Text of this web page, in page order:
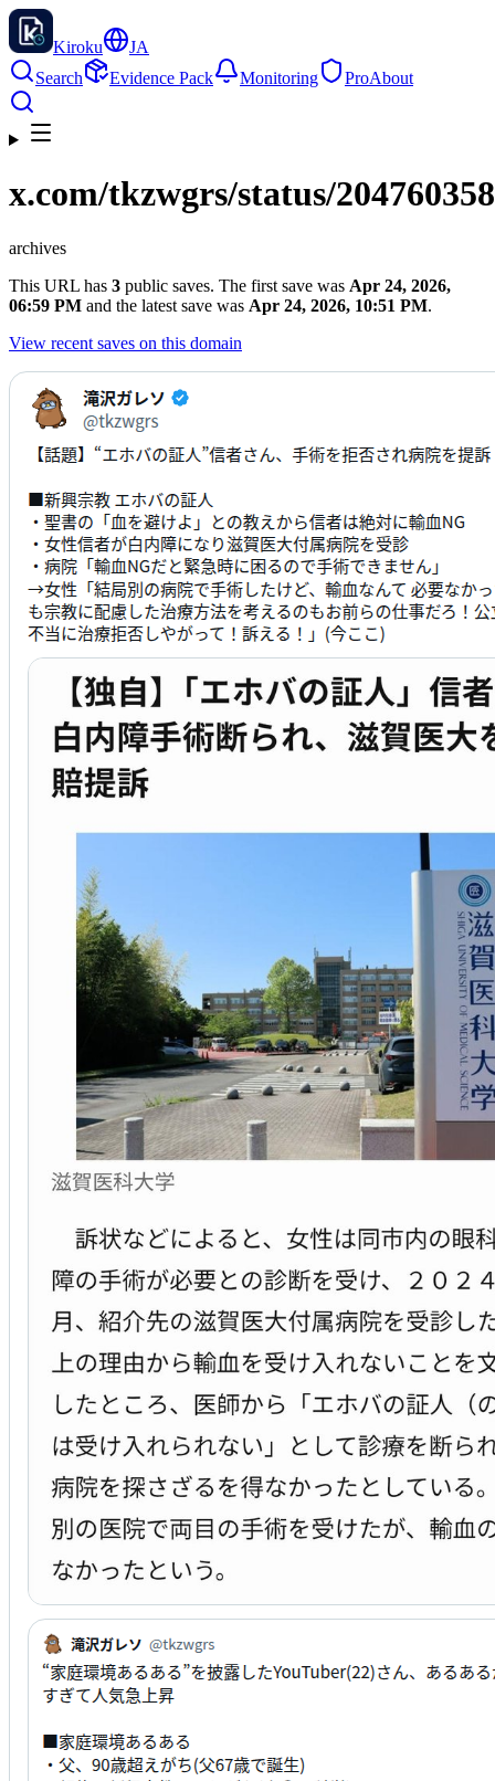
Kiroku
JA
Search
Evidence Pack Monitoring ProAbout
x.com/tkzwgrs/status/
archives
This URL has 3 public saves. The first save was Apr 24, 2026,
06:59 PM and the latest save was Apr 24, 2026, 10:51 PM.
View recent saves on this domain